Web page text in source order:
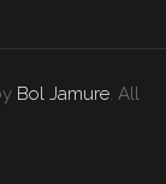
Bol Jamure. All